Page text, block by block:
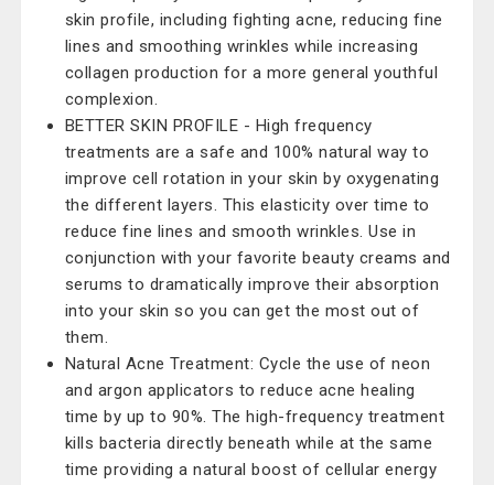
skin profile, including fighting acne, reducing fine
lines and smoothing wrinkles while increasing
collagen production for a more general youthful
complexion.
BETTER SKIN PROFILE - High frequency
treatments are a safe and 100% natural way to
improve cell rotation in your skin by oxygenating
the different layers. This elasticity over time to
reduce fine lines and smooth wrinkles. Use in
conjunction with your favorite beauty creams and
serums to dramatically improve their absorption
into your skin so you can get the most out of
them.
Natural Acne Treatment: Cycle the use of neon
and argon applicators to reduce acne healing
time by up to 90%. The high-frequency treatment
kills bacteria directly beneath while at the same
time providing a natural boost of cellular energy